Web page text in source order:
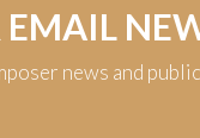
news and